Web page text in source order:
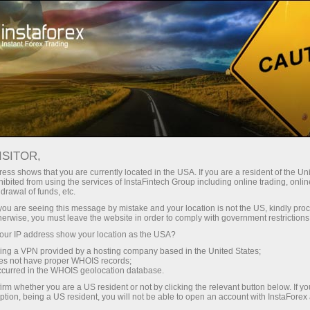
Open Account Trading Platform
Beginners For Investors For Partners
will be changed in the period from July 1 to July 6,
to the following instruments on the dates indicated
shows that you are currently located in the USA. If you are a resident of the
from using the services of InstaFintech Group including online trading,
of funds, etc.
are seeing this message by mistake and your location is not the US, kindly
you must leave the website in order to comply with government
IP address show your location as the USA?
a VPN provided by a hosting company based in the United States;
not have proper WHOIS records;
in the WHOIS geolocation database.
whether you are a US resident or not by clicking the relevant button below. If
being a US resident, you will not be able to open an account with InstaForex